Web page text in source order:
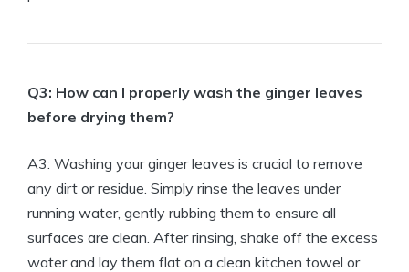
Q3: How can I properly wash the ginger leaves
before drying them?
A3: Washing your ginger leaves is crucial to remove
any dirt or residue. Simply rinse the leaves under
running water, gently rubbing them to ensure all
surfaces are clean. After rinsing, shake off the excess
water and lay them flat on a clean kitchen towel or